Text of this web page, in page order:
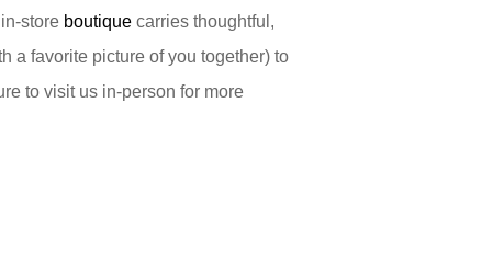
store boutique carries thoughtful,
a favorite picture of you together) to
to visit us in-person for more